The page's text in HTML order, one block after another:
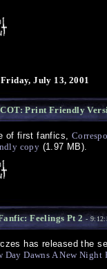
July 13, 2001
Print Friendly
of first fanfics,
copy (1.97 MB).
Feelings Pt 2-
has released the
Day Dawns A New Night